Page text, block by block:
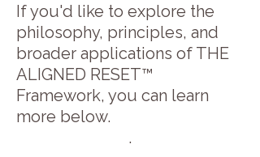
If you'd like to explore the
philosophy, principles, and
broader applications of THE
ALIGNED RESET™
Framework, you can learn
more below.
.